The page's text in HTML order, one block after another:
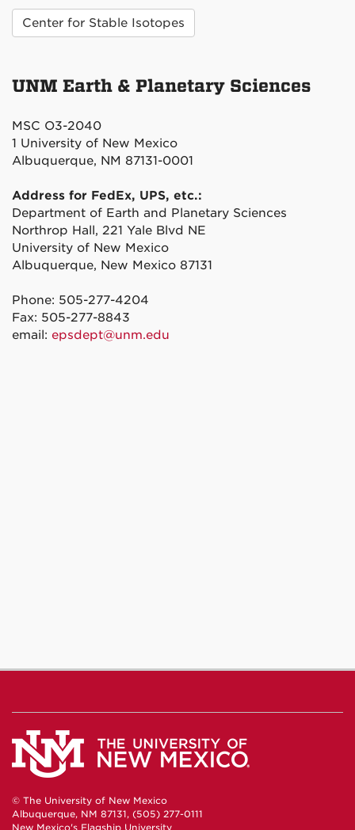
Center for Stable Isotopes
UNM Earth & Planetary Sciences
MSC O3-2040
1 University of New Mexico
Albuquerque, NM 87131-0001
Address for FedEx, UPS, etc.:
Department of Earth and Planetary Sciences
Northrop Hall, 221 Yale Blvd NE
University of New Mexico
Albuquerque, New Mexico 87131
Phone: 505-277-4204
Fax: 505-277-8843
email: epsdept@unm.edu
© The University of New Mexico
Albuquerque, NM 87131, (505) 277-0111